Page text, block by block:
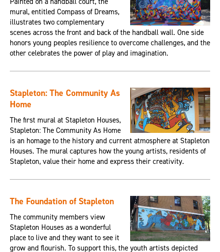
mural, entitled Compass of Dreams,
illustrates two complementary
scenes across the front and back of the handball wall. One side
honors young peoples resilience to overcome challenges, and the
other celebrates the power of play and imagination.
Stapleton: The Community As
Home
The first mural at Stapleton Houses,
Stapleton: The Community As Home
is an homage to the history and current atmosphere at Stapleton
Houses. The mural captures how the young artists, residents of
Stapleton, value their home and express their creativity.
The Foundation of Stapleton
The community members view
Stapleton Houses as a wonderful
place to live and they want to see it
grow and flourish. To support this, the youth artists depicted